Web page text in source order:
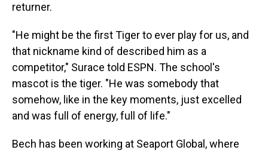
returner.
"He might be the first Tiger to ever play for us, and
that nickname kind of described him as a
competitor," Surace told ESPN. The school's
mascot is the tiger. "He was somebody that
somehow, like in the key moments, just excelled
and was full of energy, full of life."
Bech has been working at Seaport Global, where